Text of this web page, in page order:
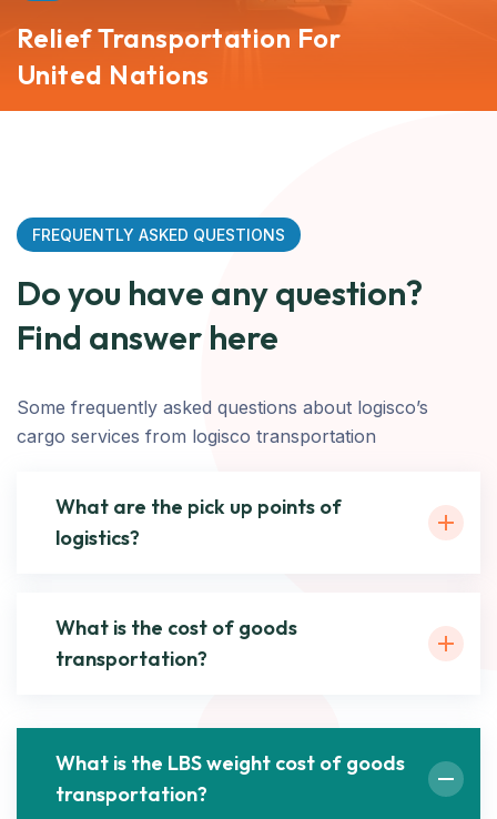
Relief Transportation For
United Nations
FREQUENTLY ASKED QUESTIONS
Do you have any question?
Find answer here
Some frequently asked questions about logisco’s
cargo services from logisco transportation
What are the pick up points of
logistics?
What is the cost of goods
transportation?
What is the LBS weight cost of goods
transportation?